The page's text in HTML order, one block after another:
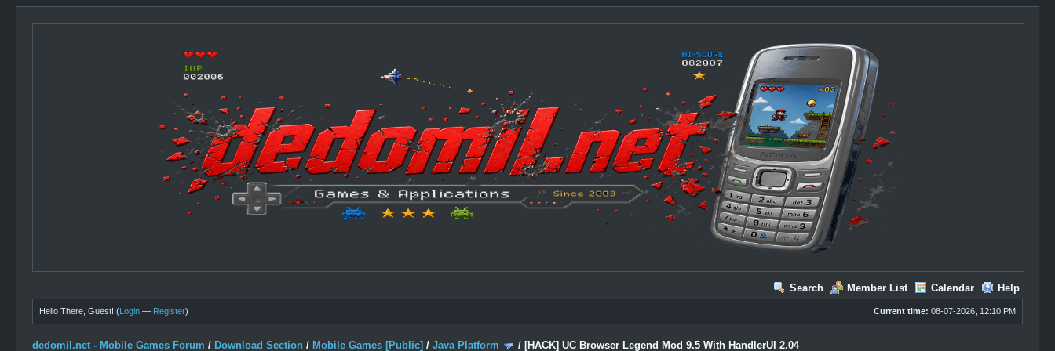
Search Member List Calendar Help
Current time: 08-07-2026, 12:10 PM
Hello There, Guest! (Login — Register)
dedomil.net - Mobile Games Forum / Download Section / Mobile Games [Public] /Java Platform / [HACK] UC Browser Legend Mod 9.5 With HandlerUI 2.04